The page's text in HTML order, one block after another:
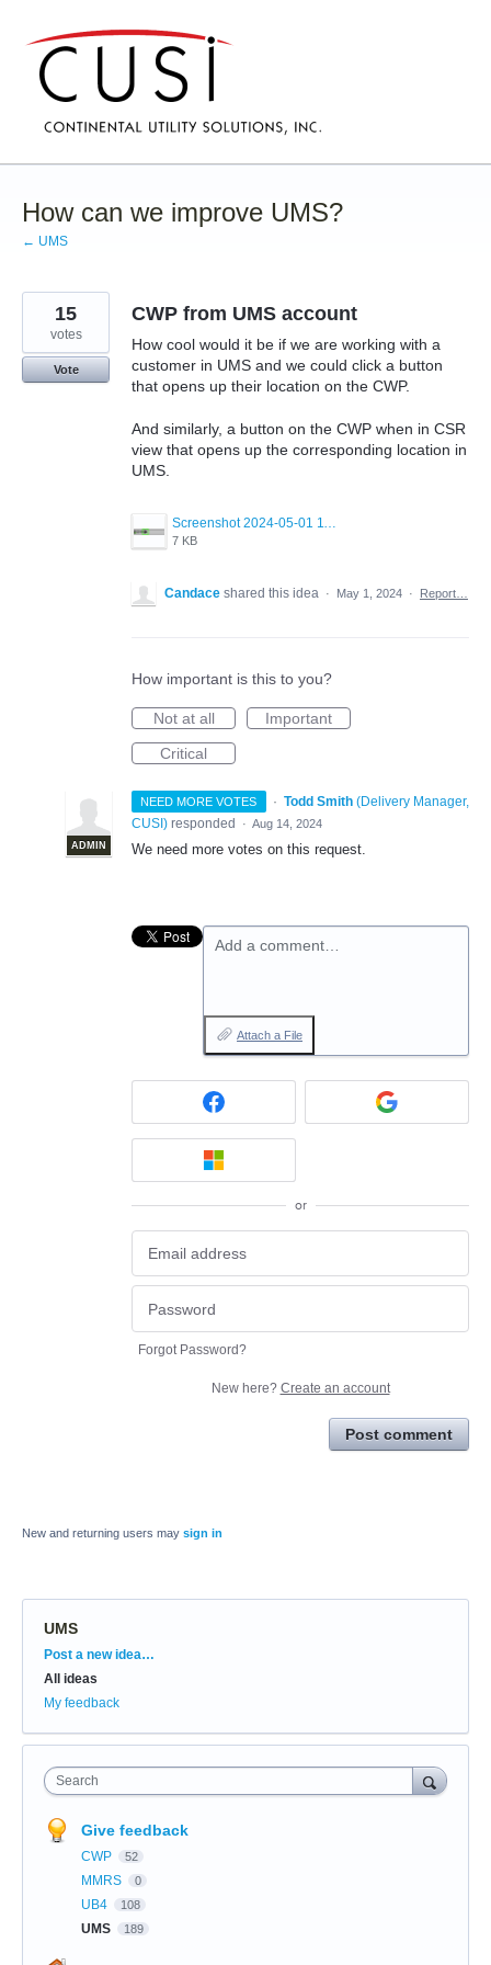
to
content
How can we improve UMS?
← UMS
CWP from UMS account
How cool would it be if we are working with a
customer in UMS and we could click a button
that opens up their location on the CWP.
And similarly, a button on the CWP when in CSR
view that opens up the corresponding location in
UMS.
7 KB
15
votes
Vote
Candace shared this idea · May 1, 2024 · Report…
How important is this to you?
Not at all
Important
Critical
NEED MORE VOTES ·
ADMIN
Todd Smith (Delivery Manager,
CUSI) responded · Aug 14, 2024
We need more votes on this request.
Add a comment…
Attach a File
or
Forgot Password?
New here? Create an account
Post comment
New and returning users may sign in
UMS
Categories
Post a new idea…
All ideas
My feedback
Search
Give feedback
CWP 52
MMRS 0
UB4 108
UMS 189